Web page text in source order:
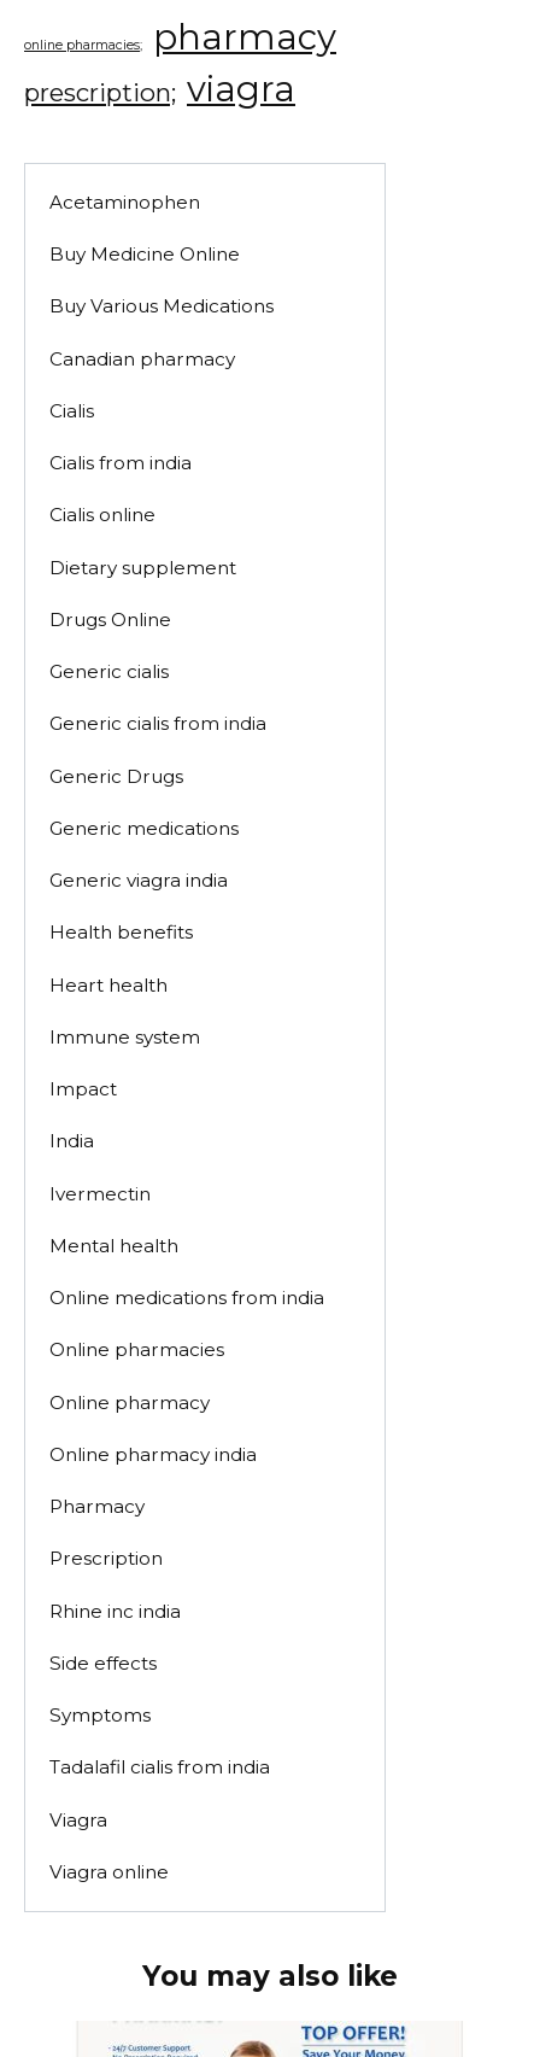
online pharmacies; pharmacy
prescription; viagra
Acetaminophen
Buy Medicine Online
Buy Various Medications
Canadian pharmacy
Cialis
Cialis from india
Cialis online
Dietary supplement
Drugs Online
Generic cialis
Generic cialis from india
Generic Drugs
Generic medications
Generic viagra india
Health benefits
Heart health
Immune system
Impact
India
Ivermectin
Mental health
Online medications from india
Online pharmacies
Online pharmacy
Online pharmacy india
Pharmacy
Prescription
Rhine inc india
Side effects
Symptoms
Tadalafil cialis from india
Viagra
Viagra online
You may also like